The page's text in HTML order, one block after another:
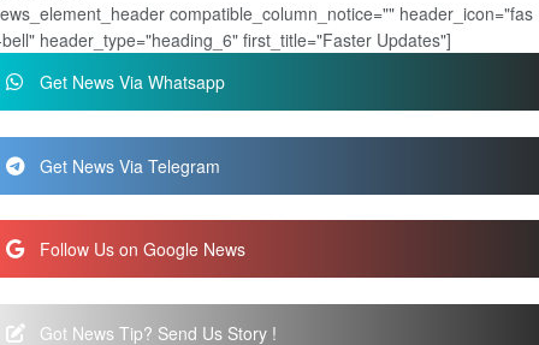
compatible_column_notice="" header_icon="fas
header_type="heading_6" first_title="Faster Updates"]
Get News Via Whatsapp
Get News Via Telegram
Follow Us on Google News
Got News Tip? Send Us Story !